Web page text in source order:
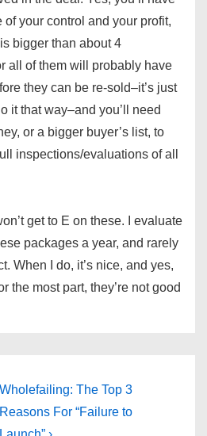
of your control and your profit,
bigger than about 4
all of them will probably have
they can be re-sold–it’s just
it that way–and you’ll need
or a bigger buyer’s list, to
inspections/evaluations of all
get to E on these. I evaluate
packages a year, and rarely
When I do, it’s nice, and yes,
the most part, they’re not good
Next
Post
Wholefailing: The Top 3
Reasons For “Failure to